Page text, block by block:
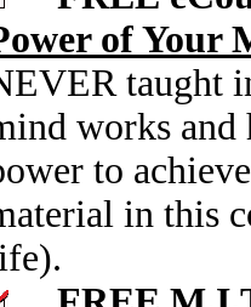
of Your
taught
works and
to
in this